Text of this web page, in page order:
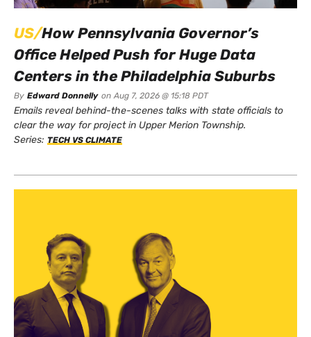
US/How Pennsylvania Governor’s
Office Helped Push for Huge Data
Centers in the Philadelphia Suburbs
By Edward Donnelly on Aug 7, 2026 @ 15:18 PDT
Emails reveal behind-the-scenes talks with state officials to
clear the way for project in Upper Merion Township.
Series: TECH VS CLIMATE